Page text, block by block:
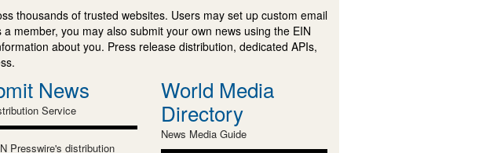
thousands of trusted websites. Users may set up custom email
member, you may also submit your own news using the EIN
about you. Press release distribution, dedicated APIs,
News
Service
Presswire's distribution
World Media
Directory
News Media Guide